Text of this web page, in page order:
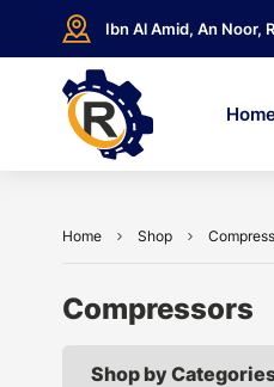
Ibn Al Amid, An Noor,
Home Shop
Compressors
Shop by